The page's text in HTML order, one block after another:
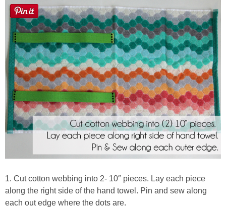
1. Cut cotton webbing into 2- 10″ pieces. Lay each piece
along the right side of the hand towel. Pin and sew along
each out edge where the dots are.